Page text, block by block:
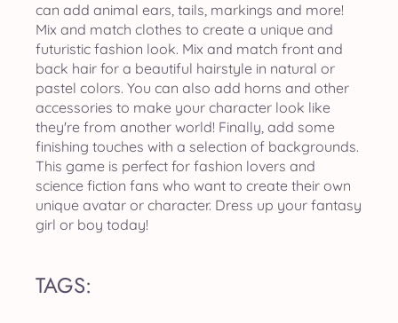
can add animal ears, tails, markings and more!
Mix and match clothes to create a unique and
futuristic fashion look. Mix and match front and
back hair for a beautiful hairstyle in natural or
pastel colors. You can also add horns and other
accessories to make your character look like
they're from another world! Finally, add some
finishing touches with a selection of backgrounds.
This game is perfect for fashion lovers and
science fiction fans who want to create their own
unique avatar or character. Dress up your fantasy
girl or boy today!
TAGS: